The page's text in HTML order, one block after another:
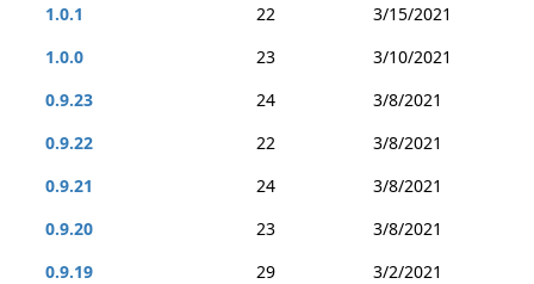
1.0.1
22
3/15/2021
1.0.0
23
3/10/2021
0.9.23
24
3/8/2021
0.9.22
22
3/8/2021
0.9.21
24
3/8/2021
0.9.20
23
3/8/2021
0.9.19
29
3/2/2021